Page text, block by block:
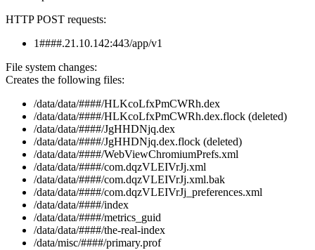
HTTP POST requests:
1####.21.10.142:443/app/v1
File system changes:
Creates the following files:
/data/data/####/HLKcoLfxPmCWRh.dex
/data/data/####/HLKcoLfxPmCWRh.dex.flock (deleted)
/data/data/####/JgHHDNjq.dex
/data/data/####/JgHHDNjq.dex.flock (deleted)
/data/data/####/WebViewChromiumPrefs.xml
/data/data/####/com.dqzVLEIVrJj.xml
/data/data/####/com.dqzVLEIVrJj.xml.bak
/data/data/####/com.dqzVLEIVrJj_preferences.xml
/data/data/####/index
/data/data/####/metrics_guid
/data/data/####/the-real-index
/data/misc/####/primary.prof